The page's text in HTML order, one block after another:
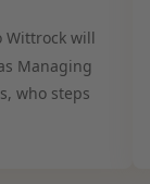
Wittrock will
Managing
who steps